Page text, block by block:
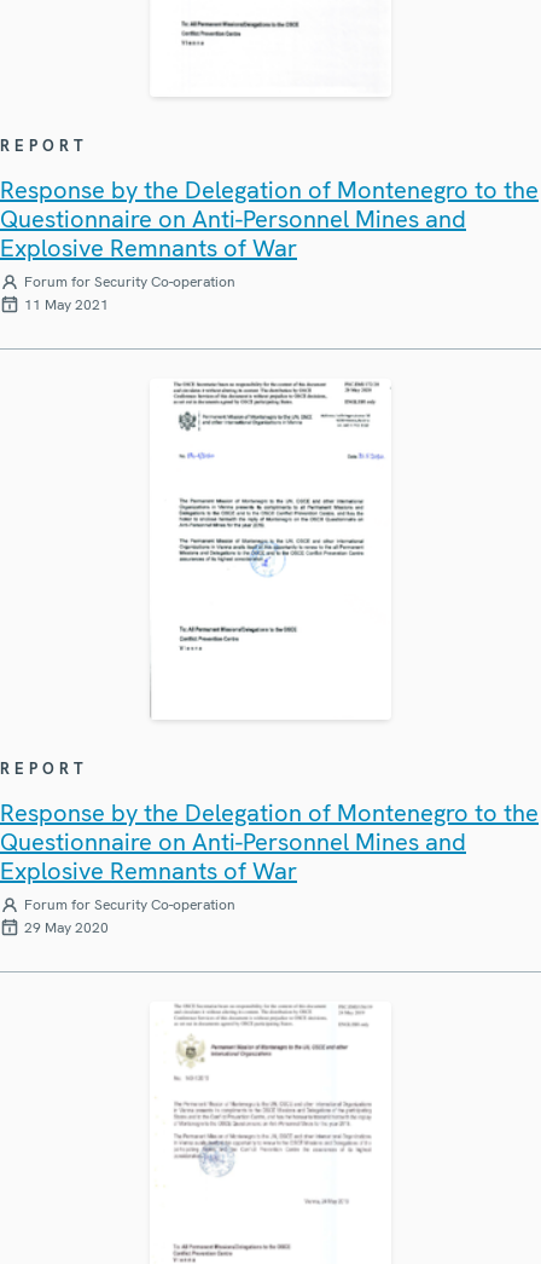
REPORT
Response by the Delegation of Montenegro to the
Questionnaire on Anti-Personnel Mines and
Explosive Remnants of War
Forum for Security Co-operation
11 May 2021
REPORT
Response by the Delegation of Montenegro to the
Questionnaire on Anti-Personnel Mines and
Explosive Remnants of War
Forum for Security Co-operation
29 May 2020